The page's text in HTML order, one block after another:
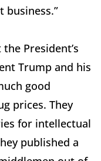
business.”
President’s
Trump and his
good
prices. They
for intellectual
published a